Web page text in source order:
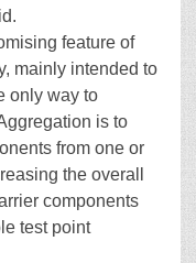
feature of
mainly intended to
only way to
is to
from one or
the overall
components
test point